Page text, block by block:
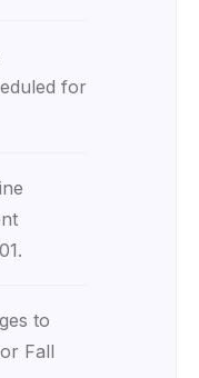
for
to
Fall